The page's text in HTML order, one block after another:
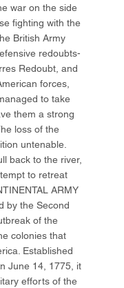
war on the side
fighting with the
British Army
redoubts-
Redoubt, and
forces,
to take
them a strong
loss of the
untenable.
back to the river,
to retreat
ARMY
by the Second
of the
colonies that
Established
June 14, 1775, it
efforts of the